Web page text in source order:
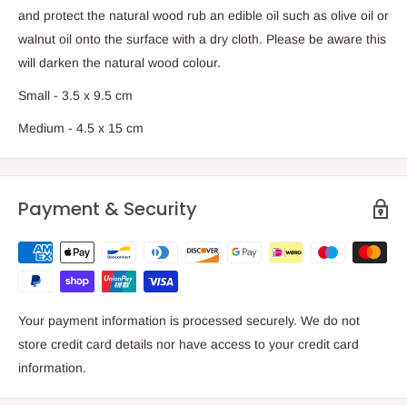
and protect the natural wood rub an edible oil such as olive oil or
walnut oil onto the surface with a dry cloth. Please be aware this
will darken the natural wood colour.
Small - 3.5 x 9.5 cm
Medium - 4.5 x 15 cm
Payment & Security
Your payment information is processed securely. We do not
store credit card details nor have access to your credit card
information.